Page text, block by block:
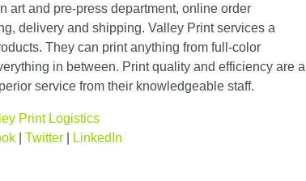
art and pre-press department, online order
delivery and shipping. Valley Print services a
They can print anything from full-color
in between. Print quality and efficiency are a
service from their knowledgeable staff.
Print Logistics
| Twitter| LinkedIn